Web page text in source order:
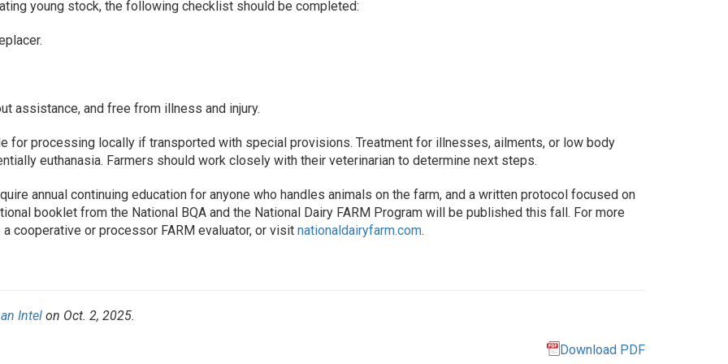
young stock, the following checklist should be completed:
assistance, and free from illness and injury.
for processing locally if transported with special provisions. Treatment for illnesses, ailments, or low body
euthanasia. Farmers should work closely with their veterinarian to determine next steps.
annual continuing education for anyone who handles animals on the farm, and a written protocol focused on
booklet from the National BQA and the National Dairy FARM Program will be published this fall. For more
cooperative or processor FARM evaluator, or visit nationaldairyfarm.com.
Intel on Oct. 2, 2025.
Download PDF